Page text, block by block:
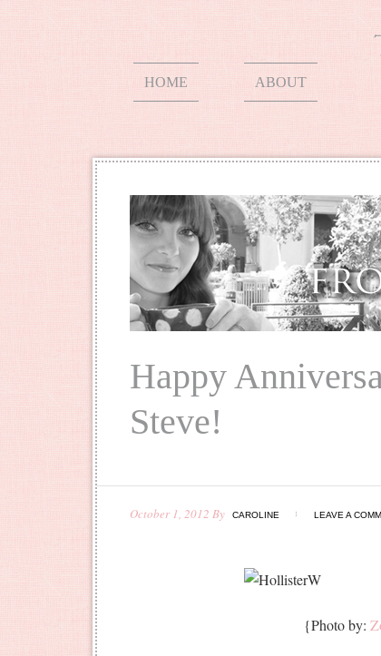
HOME ABOUT
Happy
Steve!
October 1, 2012 By CAROLINE LEAVE A
{Photo by: